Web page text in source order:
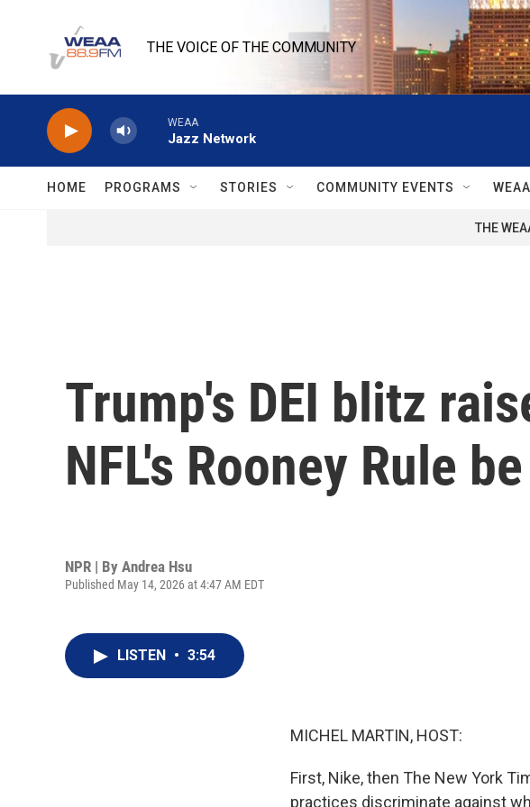
THE VOICE OF THE COMMUNITY
WEAA
Jazz Network
HOME PROGRAMS STORIES COMMUNITY EVENTS
THE
Trump's DEI blitz
NFL's Rooney Rule
NPR | By Andrea Hsu
Published May 14, 2026 at 4:47 AM EDT
LISTEN • 3:54
MICHEL MARTIN, HOST:
First, Nike, then The New York
practices discriminate against